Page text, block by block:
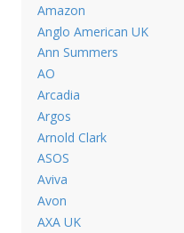
Amazon
Anglo American UK
Ann Summers
AO
Arcadia
Argos
Arnold Clark
ASOS
Aviva
Avon
AXA UK